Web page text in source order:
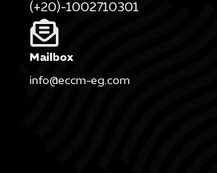
(+20)-1002710301
Mailbox
info@eccm-eg.com